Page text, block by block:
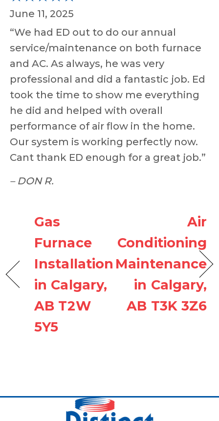
June 11, 2025
“We had ED out to do our annual
service/maintenance on both furnace
and AC. As always, he was very
professional and did a fantastic job. Ed
took the time to show me everything
he did and helped with overall
performance of air flow in the home.
Our system is working perfectly now.
Cant thank ED enough for a great job.”
– DON R.
Gas
Furnace
Installation
in Calgary,
AB T2W
5Y5
Air
Conditioning
Maintenance
in Calgary,
AB T3K 3Z6